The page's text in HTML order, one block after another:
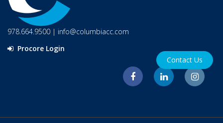
978.664.9500 | info@columbiacc.com
Procore Login
Contact Us